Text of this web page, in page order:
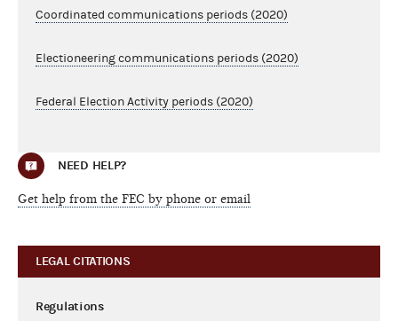
Coordinated communications periods (2020)
Electioneering communications periods (2020)
Federal Election Activity periods (2020)
NEED HELP?
Get help from the FEC by phone or email
LEGAL CITATIONS
Regulations